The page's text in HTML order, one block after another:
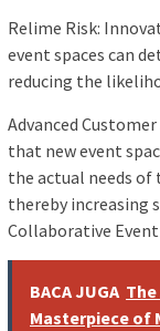
Relime Risk:
event spaces can
reducing the
Advanced
that new event
the actual needs
thereby increasing
Collaborative Event
BACA JUGA
Masterpiece of